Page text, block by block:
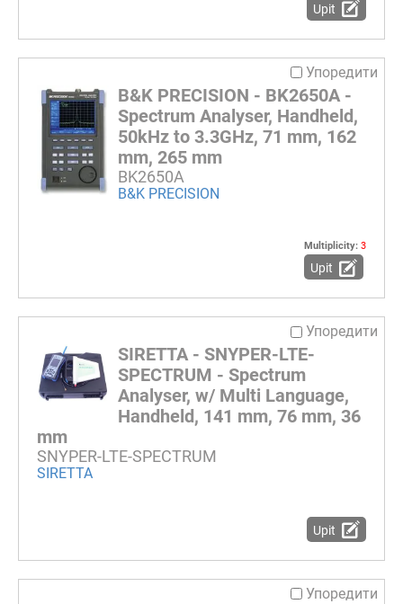
Upit
Упоредити
B&K PRECISION - BK2650A -
Spectrum Analyser, Handheld,
50kHz to 3.3GHz, 71 mm, 162
mm, 265 mm
BK2650A
B&K PRECISION
Multiplicity: 3
Upit
Упоредити
SIRETTA - SNYPER-LTE-
SPECTRUM - Spectrum
Analyser, w/ Multi Language,
Handheld, 141 mm, 76 mm, 36
mm
SNYPER-LTE-SPECTRUM
SIRETTA
Upit
Упоредити